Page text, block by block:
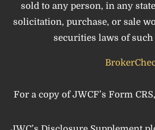
sold to any person, in any
solicitation, purchase, or sale
securities laws of
For a copy of JWCF’s Form